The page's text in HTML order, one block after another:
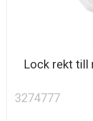
Lock rekt till
3274777